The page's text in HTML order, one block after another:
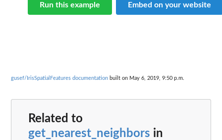
Run this example Embed on your website
gusef/IrisSpatialFeatures documentation built on May 6, 2019, 9:50 p.m.
Related to
get_nearest_neighbors in